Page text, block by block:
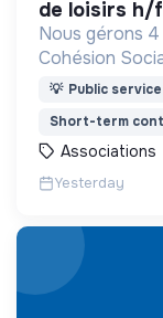
de loisirs h/f
Nous gérons
Cohésion
Français
d’accès aux
💡 Public
Short-term
Associations
Yesterday